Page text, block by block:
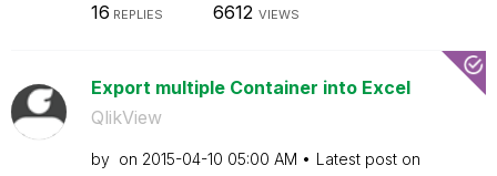
16 REPLIES 6612 VIEWS
Export multiple Container into Excel
QlikView
by on ‎2015-04-10 05:00 AM
Latest post on